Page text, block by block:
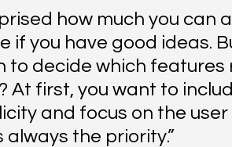
how much you can
if you have good ideas.
to decide which features
At first, you want to
and focus on the user
always the priority.”